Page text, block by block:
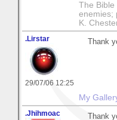
The Bible
enemies;
K.
.Lirstar
29/07/06 12:25
Thank
My
.Jhihmoac
Thank